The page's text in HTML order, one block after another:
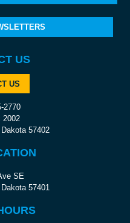
US
US
2770
2002
57402
SE
57401